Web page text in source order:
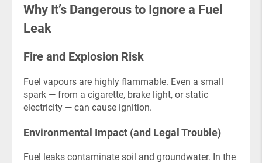
Why It’s Dangerous to Ignore a Fuel
Leak
Fire and Explosion Risk
Fuel vapours are highly flammable. Even a small
spark — from a cigarette, brake light, or static
electricity — can cause ignition.
Environmental Impact (and Legal Trouble)
Fuel leaks contaminate soil and groundwater. In the